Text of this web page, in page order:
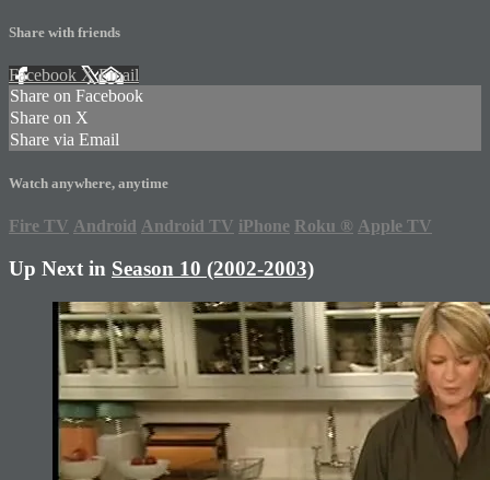
Share with friends
Facebook XEmail
Share on Facebook
Share on X
Share via Email
Watch anywhere, anytime
Fire TV Android Android TV iPhone Roku ® Apple TV
Up Next in Season 10 (2002-2003)